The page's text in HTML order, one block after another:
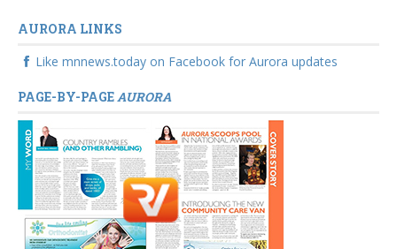
AURORA LINKS
Like mnnews.today on Facebook for Aurora updates
PAGE-BY-PAGEAURORA